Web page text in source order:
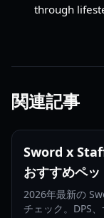
through
関連記事
Sword x
おすすめペ
2026年最新の
チェック。DPS